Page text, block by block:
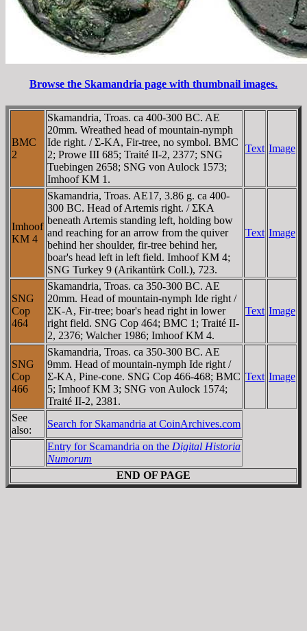
Browse the Skamandria page with thumbnail images.
BMC
2
Skamandria, Troas. ca 400-300 BC. AE
20mm. Wreathed head of mountain-nymph
Ide right. / Σ-KA, Fir-tree, no symbol. BMC
2; Prowe III 685; Traité II-2, 2377; SNG
Tuebingen 2658; SNG von Aulock 1573;
Imhoof KM 1.
Text Image
Imhoof
KM 4
Skamandria, Troas. AE17, 3.86 g. ca 400-
300 BC. Head of Artemis right. / ΣKA
beneath Artemis standing left, holding bow
and reaching for an arrow from the quiver
behind her shoulder, fir-tree behind her,
boar's head left in left field. Imhoof KM 4;
SNG Turkey 9 (Arikantürk Coll.), 723.
Text Image
SNG
Cop
464
Skamandria, Troas. ca 350-300 BC. AE
20mm. Head of mountain-nymph Ide right /
ΣK-A, Fir-tree; boar's head right in lower
right field. SNG Cop 464; BMC 1; Traité II-
2, 2376; Walcher 1986; Imhoof KM 4.
Text Image
SNG
Cop
466
Skamandria, Troas. ca 350-300 BC. AE
9mm. Head of mountain-nymph Ide right /
Σ-KA, Pine-cone. SNG Cop 466-468; BMC
5; Imhoof KM 3; SNG von Aulock 1574;
Traité II-2, 2381.
Text Image
See
also:
Search for Skamandria at CoinArchives.com
Entry for Scamandria on the Digital Historia
Numorum
END OF PAGE